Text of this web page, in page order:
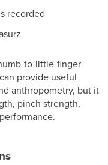
recorded
to-little-finger
provide useful
anthropometry, but it
pinch strength,